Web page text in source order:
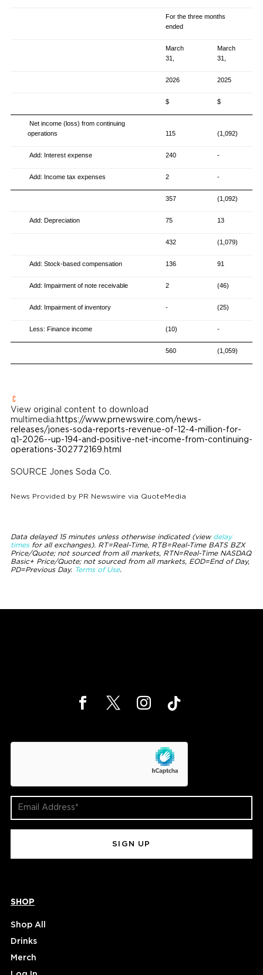
For the three months
ended
March
31,
March
31,
2026 2025
$ $
Net income (loss) from continuing
operations
115 (1,092)
Add: Interest expense 240 -
Add: Income tax expenses 2 -
357 (1,092)
Add: Depreciation 75 13
432 (1,079)
Add: Stock-based compensation 136 91
Add: Impairment of note receivable 2 (46)
Add: Impairment of inventory - (25)
Less: Finance income (10) -
560 (1,059)
View original content to download
multimedia: https://www.prnewswire.com/news-
releases/jones-soda-reports-revenue-of-12-4-million-for-
q1-2026--up-194-and-positive-net-income-from-continuing-
operations-302772169.html
SOURCE Jones Soda Co.
News Provided by PR Newswire via QuoteMedia
Data delayed 15 minutes unless otherwise indicated (view delay
timesfor all exchanges). RT=Real-Time, RTB=Real-Time BATS BZX
Price/Quote; not sourced from all markets, RTN=Real-Time NASDAQ
Basic+ Price/Quote; not sourced from all markets, EOD=End of Day,
PD=Previous Day. Terms of Use.
Email
Address
SHOP
Shop All
Drinks
Merch